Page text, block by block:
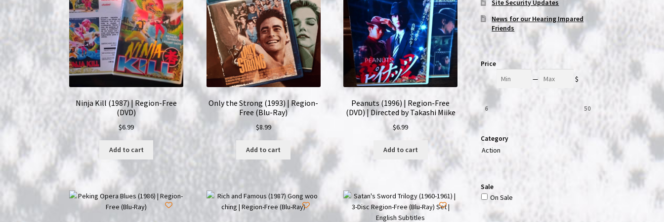
Ninja Kill (1987) | Region-Free
(DVD)
$6.99
Add to cart
Only the Strong (1993) | Region-
Free (Blu-Ray)
$8.99
Add to cart
Peanuts (1996) | Region-Free
(DVD) | Directed by Takashi Miike
$6.99
Add to cart
Site Security Updates
News for our Hearing Impared
Friends
Price
— $
6 50
Category
Action
Sale
On Sale